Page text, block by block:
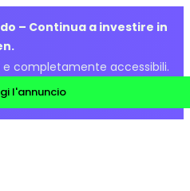
– Continua a investire in
completamente accessibili.
l'annuncio